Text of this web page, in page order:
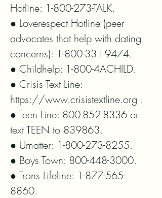
Hotline: 1-800-273-TALK.
● Loverespect Hotline (peer
advocates that help with dating
concerns): 1-800-331-9474.
● Childhelp: 1-800-4ACHILD.
● Crisis Text Line:
https://www.crisistextline.org .
● Teen Line: 800-852-8336 or
text TEEN to 839863.
● Umatter: 1-800-273-8255.
● Boys Town: 800-448-3000.
● Trans Lifeline: 1-877-565-
8860.